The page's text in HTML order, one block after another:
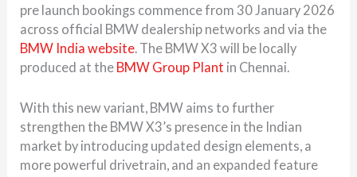
pre launch bookings commence from 30 January 2026
across official BMW dealership networks and via the
BMW India website. The BMW X3 will be locally
produced at the BMW Group Plant in Chennai.
With this new variant, BMW aims to further
strengthen the BMW X3’s presence in the Indian
market by introducing updated design elements, a
more powerful drivetrain, and an expanded feature